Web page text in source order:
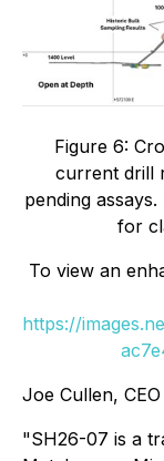
Figure 6:
current drill
pending
for
To view an
https://
Joe Cullen,
"SH26-07 is a